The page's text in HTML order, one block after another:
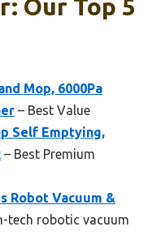
Our Top 5
Mop, 6000Pa
– Best Value
Self Emptying,
– Best Premium
Robot Vacuum &
tech robotic vacuum